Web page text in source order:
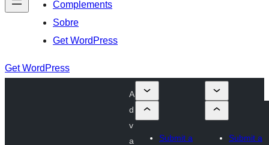
Complements
Sobre
Get WordPress
Get WordPress
A
d
v
a
Submit a
Submit a